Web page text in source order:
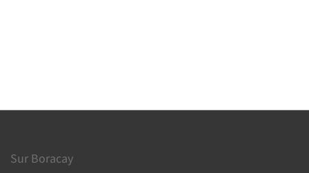
Sur Boracay